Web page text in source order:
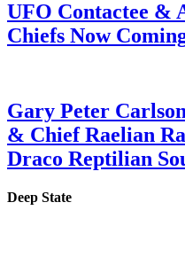
UFO Contactee &
Chiefs Now
Gary Peter
& Chief Raelian
Draco Reptilian
Deep State